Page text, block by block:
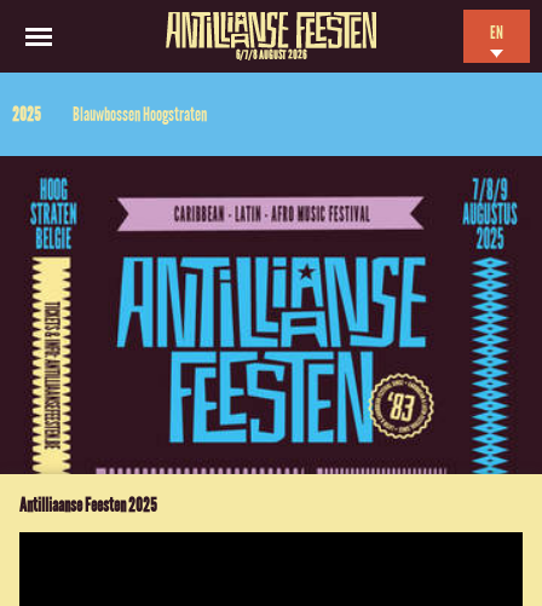
6/7/8 AUGUST 2026
EN
FR
2025 Blauwbossen Hoogstraten
Antilliaanse Feesten 2025